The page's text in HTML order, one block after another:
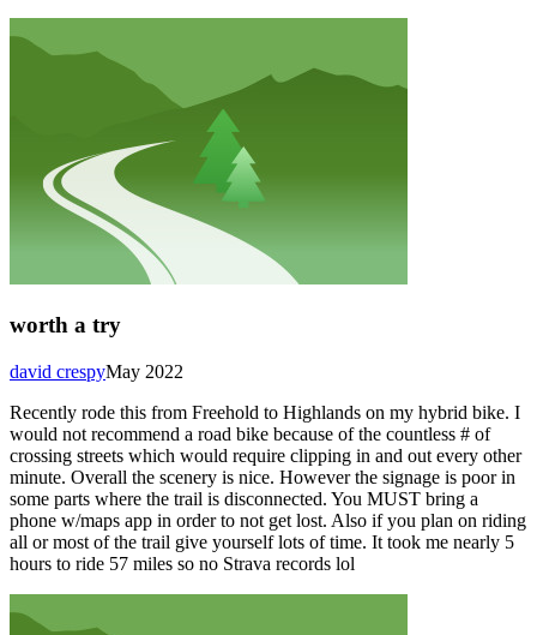
worth a try
May 2022
david crespy
Recently rode this from Freehold to Highlands on my hybrid bike. I
would not recommend a road bike because of the countless # of
crossing streets which would require clipping in and out every other
minute. Overall the scenery is nice. However the signage is poor in
some parts where the trail is disconnected. You MUST bring a
phone w/maps app in order to not get lost. Also if you plan on riding
all or most of the trail give yourself lots of time. It took me nearly 5
hours to ride 57 miles so no Strava records lol